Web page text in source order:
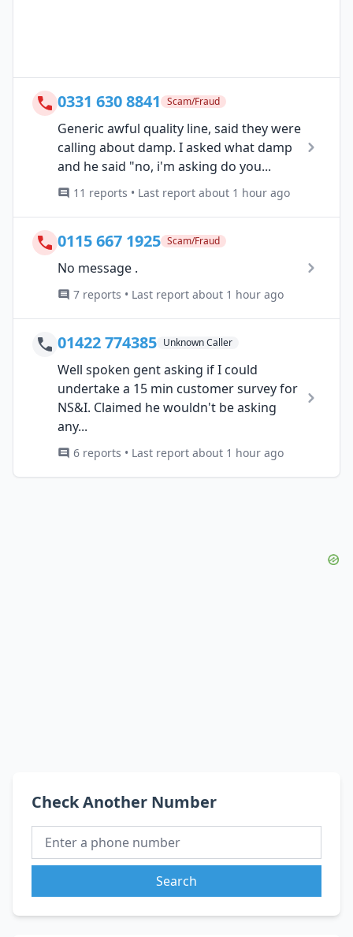
0331 630 8841 Scam/Fraud
Generic awful quality line, said they were
calling about damp. I asked what damp
and he said "no, i'm asking do you...
11 reports • Last report about 1 hour ago
0115 667 1925 Scam/Fraud
No message .
7 reports • Last report about 1 hour ago
01422 774385 Unknown Caller
Well spoken gent asking if I could
undertake a 15 min customer survey for
NS&I. Claimed he wouldn't be asking
any...
6 reports • Last report about 1 hour ago
Check Another Number
Search